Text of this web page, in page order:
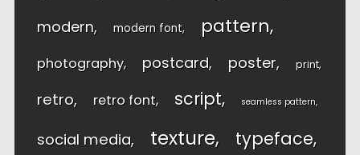
modern modern font pattern
photography postcard poster print
retro retro font script seamless pattern
social media texture typeface